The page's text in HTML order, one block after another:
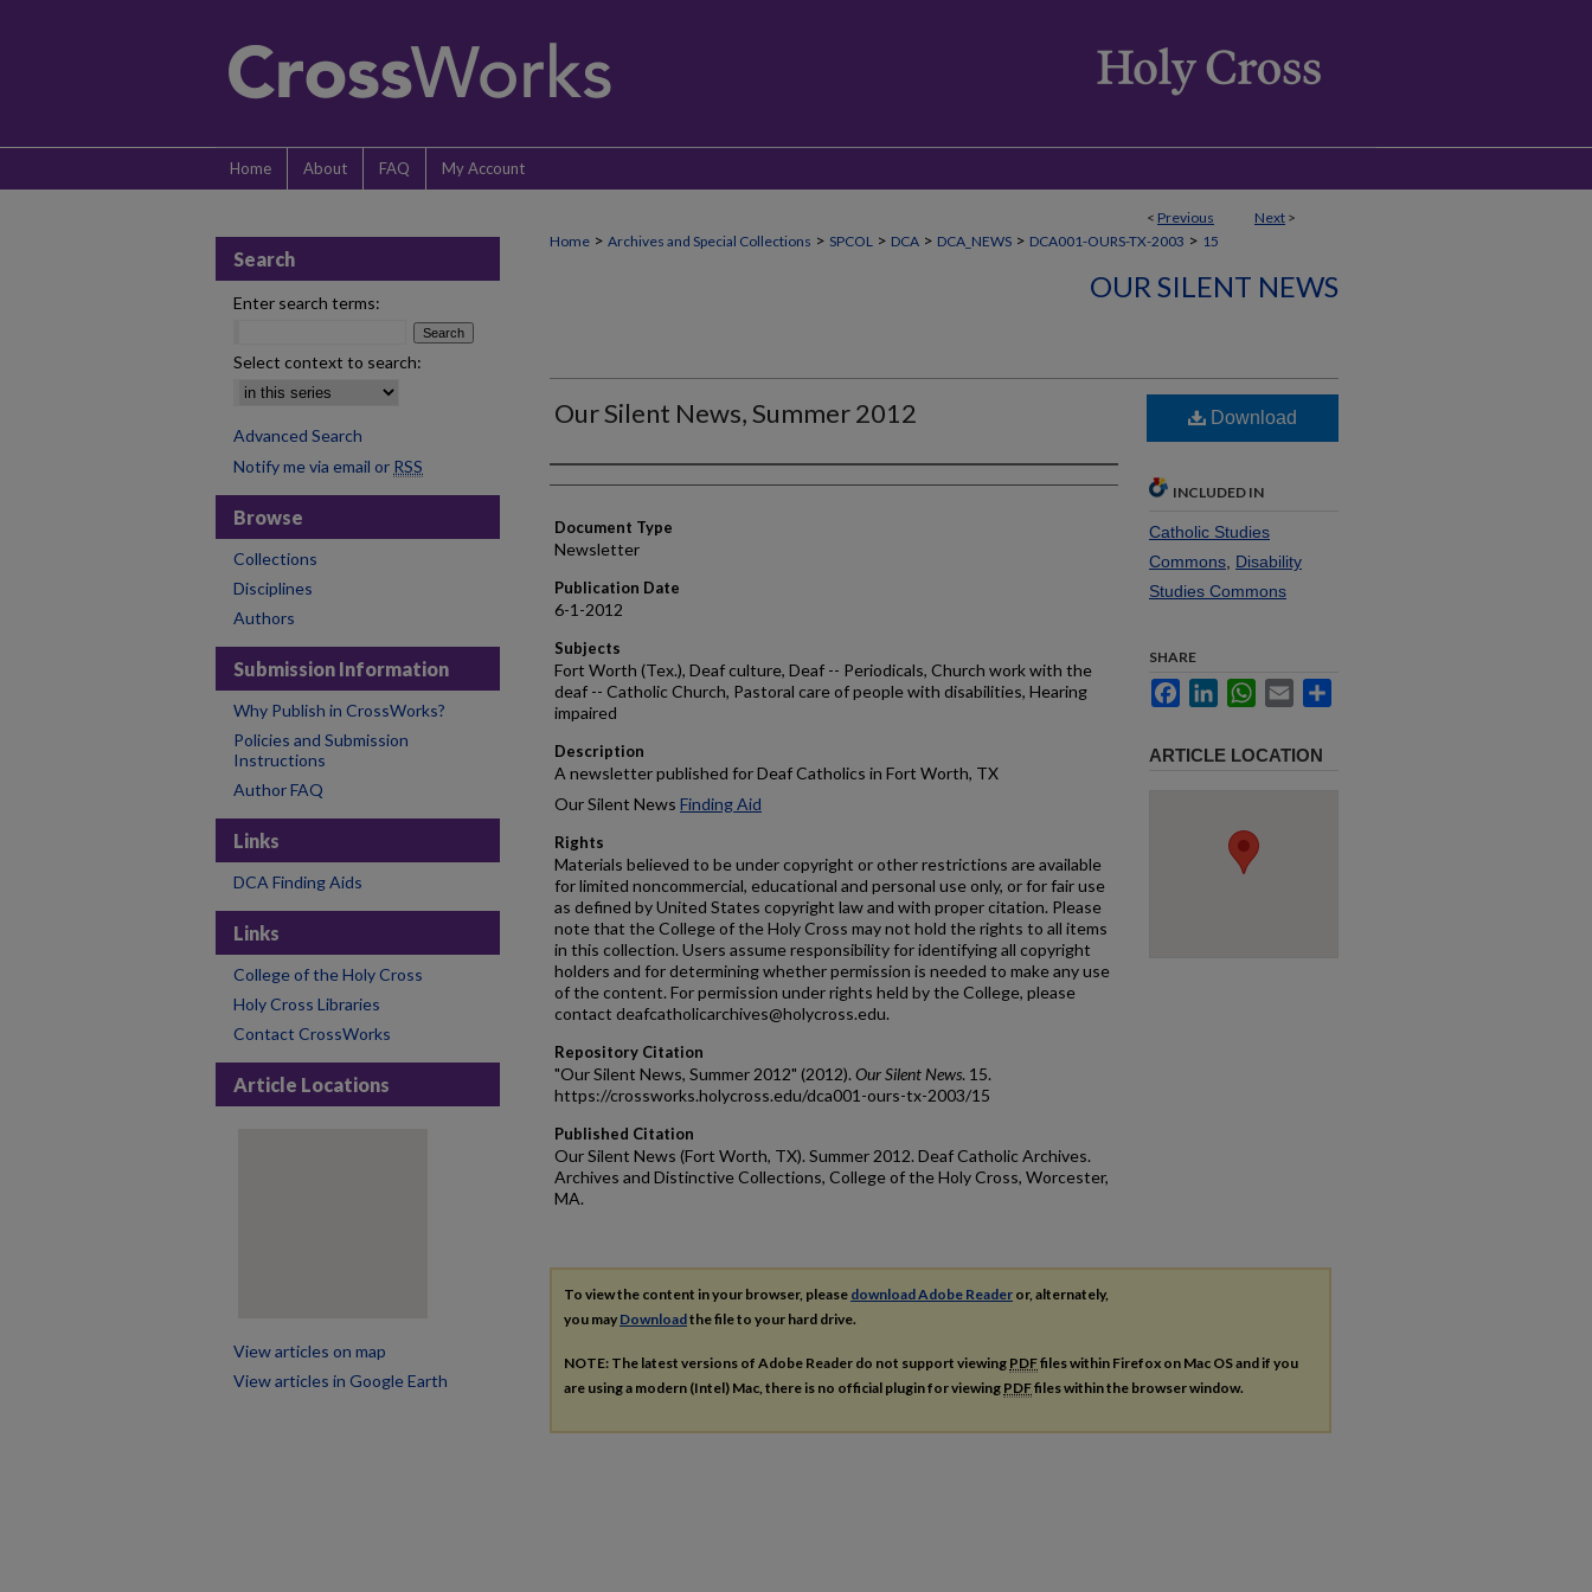
Home About FAQ My Account
< Previous Next >
Home > Archives and Special Collections > SPCOL > DCA > DCA_NEWS > DCA001-OURS-TX-2003 > 15
OUR SILENT NEWS
Our Silent News, Summer 2012
Authors
Document Type
Newsletter
Publication Date
6-1-2012
Subjects
Fort Worth (Tex.), Deaf culture, Deaf -- Periodicals, Church work with the
deaf -- Catholic Church, Pastoral care of people with disabilities, Hearing
impaired
Description
A newsletter published for Deaf Catholics in Fort Worth, TX
Our Silent News Finding Aid
Rights
Materials believed to be under copyright or other restrictions are available
for limited noncommercial, educational and personal use only, or for fair use
as defined by United States copyright law and with proper citation. Please
note that the College of the Holy Cross may not hold the rights to all items
in this collection. Users assume responsibility for identifying all copyright
holders and for determining whether permission is needed to make any use
of the content. For permission under rights held by the College, please
contact deafcatholicarchives@holycross.edu.
Repository Citation
"Our Silent News, Summer 2012" (2012). Our Silent News. 15.
https://crossworks.holycross.edu/dca001-ours-tx-2003/15
Published Citation
Our Silent News (Fort Worth, TX). Summer 2012. Deaf Catholic Archives.
Archives and Distinctive Collections, College of the Holy Cross, Worcester,
MA.
Download
INCLUDED IN
Catholic Studies
Commons Disability
Studies Commons
SHARE
FacebookLinkedInWhatsApp
Email
ARTICLE LOCATION
To view the content in your browser, please download Adobe Reader or, alternately,
you may Downloadthe file to your hard drive.
NOTE: The latest versions of Adobe Reader do not support viewing PDFfiles within Firefox on Mac OS and if you
are using a modern (Intel) Mac, there is no official plugin for viewing PDFfiles within the browser window.
Search
Enter search terms:
Select context to search:
Advanced Search
Notify me via email or RSS
Browse
Collections
Disciplines
Authors
Submission Information
Why Publish in CrossWorks?
Policies and Submission
Instructions
Author FAQ
Links
DCA Finding Aids
Links
College of the Holy Cross
Holy Cross Libraries
Contact CrossWorks
Article Locations
View articles on map
View articles in Google Earth